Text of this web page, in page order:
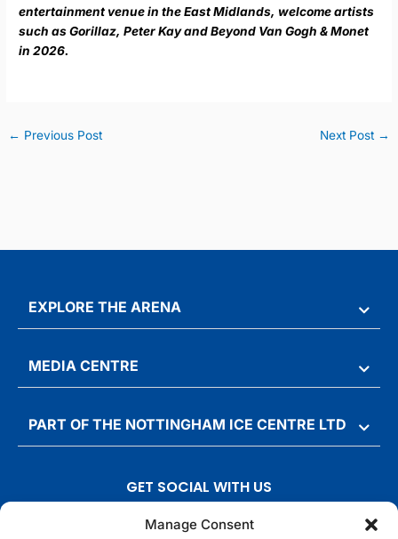
Manage Consent
entertainment venue in the East Midlands, welcome artists
such as Gorillaz, Peter Kay and Beyond Van Gogh & Monet
in 2026.
← Previous Post Next Post →
EXPLORE THE ARENA
MEDIA CENTRE
PART OF THE NOTTINGHAM ICE CENTRE LTD
GET SOCIAL WITH US
F
I